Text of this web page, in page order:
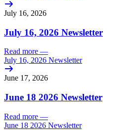
July 16, 2026
July 16, 2026 Newsletter
Read more —
July 16, 2026 Newsletter
June 17, 2026
June 18 2026 Newsletter
Read more —
June 18 2026 Newsletter